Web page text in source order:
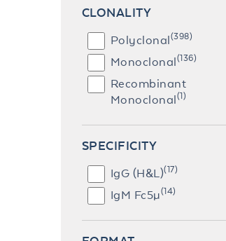
CLONALITY
Polyclonal(398)
Monoclonal(136)
Recombinant
Monoclonal(1)
SPECIFICITY
IgG (H&L)(17)
IgM Fc5µ(14)